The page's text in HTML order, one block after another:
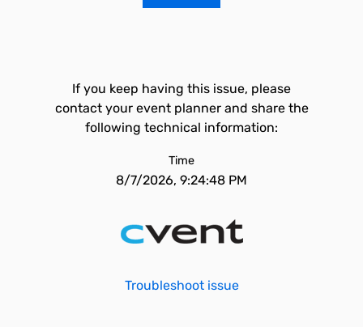
If you keep having this issue, please
contact your event planner and share the
following technical information:
Time
8/7/2026, 9:24:48 PM
Troubleshoot issue